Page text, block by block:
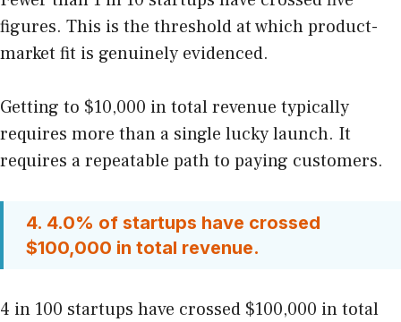
figures. This is the threshold at which product-
market fit is genuinely evidenced.
Getting to $10,000 in total revenue typically
requires more than a single lucky launch. It
requires a repeatable path to paying customers.
4. 4.0% of startups have crossed
$100,000 in total revenue.
4 in 100 startups have crossed $100,000 in total